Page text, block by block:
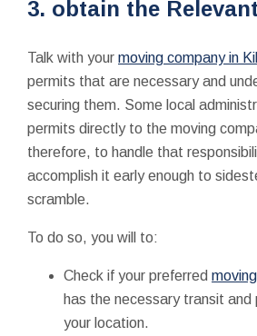
3. obtain the
Talk with your moving company in
permits that are necessary and
securing them. Some local
permits directly to the moving
therefore, to handle that
accomplish it early enough to
scramble.
To do so, you will to:
Check if your preferred
has the necessary transit and
your location.